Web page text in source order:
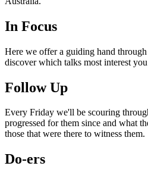
In Focus
Here we offer a guiding hand
discover which talks most interest
Follow Up
Every Friday we'll be scouring
progressed for them since and what
those that were there to witness them.
Do-ers